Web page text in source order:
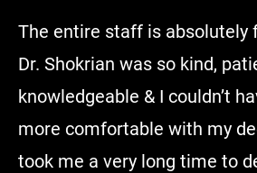
The entire staff is absolutely
Dr. Shokrian was so kind,
knowledgeable & I couldn’t
more comfortable with my
took me a very long time to